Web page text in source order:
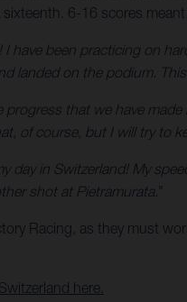
6-16 scores
have been practicing on
landed on the podium.
progress that we have
of course, but I will try to
day in Switzerland! My
shot at Pietramurata.
Racing, as they must
here.